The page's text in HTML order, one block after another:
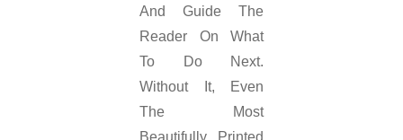
And Guide The
Reader On What
To Do Next.
Without It, Even
The Most
Beautifully Printed